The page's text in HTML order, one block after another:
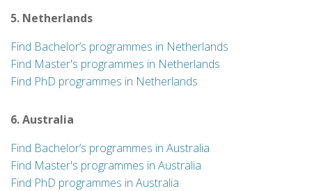
5. Netherlands
Find Bachelor’s programmes in Netherlands
Find Master's programmes in Netherlands
Find PhD programmes in Netherlands
6. Australia
Find Bachelor’s programmes in Australia
Find Master's programmes in Australia
Find PhD programmes in Australia